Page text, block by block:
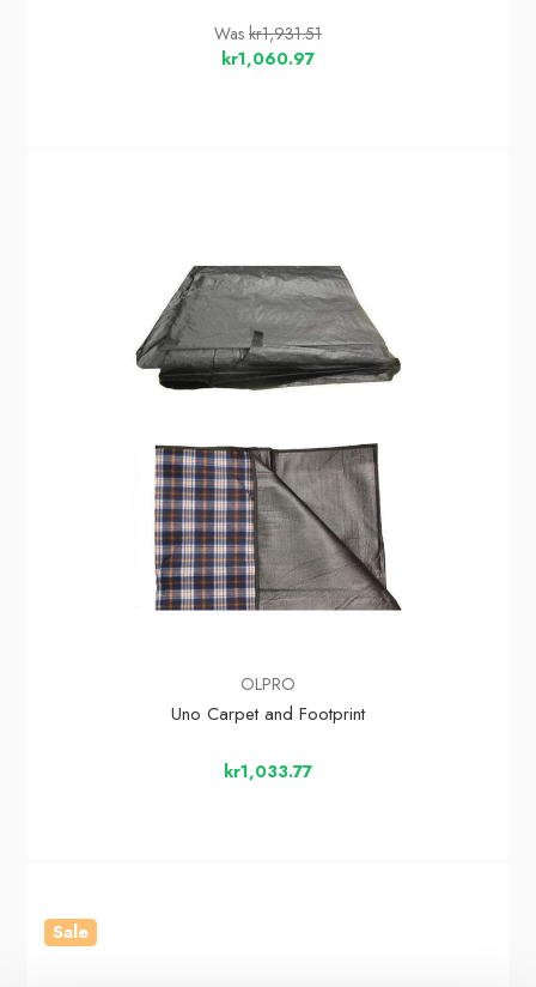
Was kr1,931.51
kr1,060.97
OLPRO
Uno Carpet and Footprint
kr1,033.77
Sale